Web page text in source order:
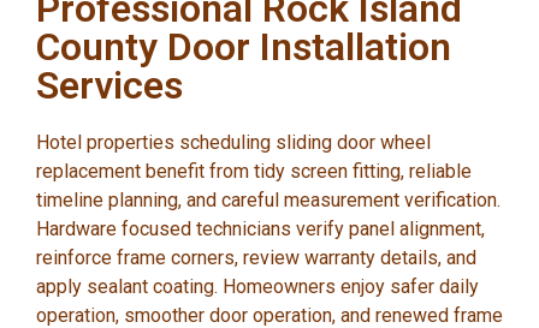
County Door Installation
Services
Hotel properties scheduling sliding door wheel
replacement benefit from tidy screen fitting, reliable
timeline planning, and careful measurement verification.
Hardware focused technicians verify panel alignment,
reinforce frame corners, review warranty details, and
apply sealant coating. Homeowners enjoy safer daily
operation, smoother door operation, and renewed frame